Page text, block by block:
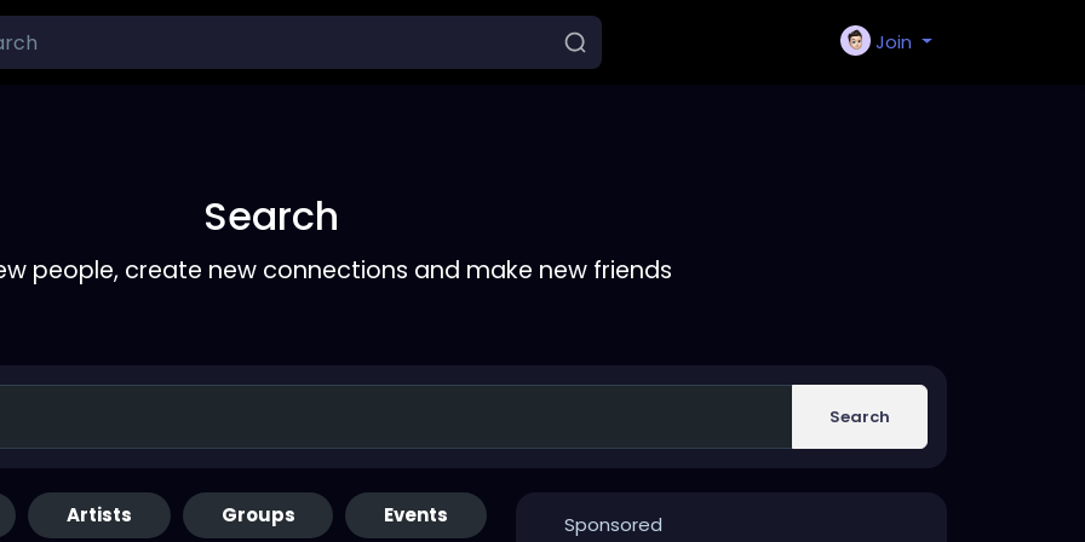
Join
Search
people, create new connections and make new friends
Search
Artists Groups Events Sponsored